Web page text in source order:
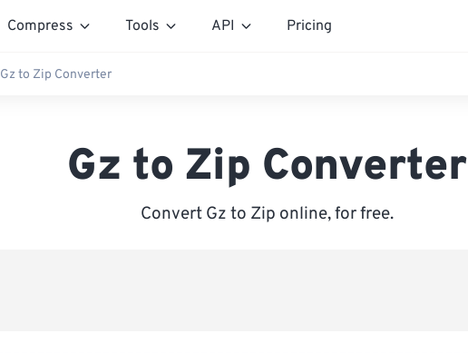
Compress Tools API Pricing
Gz to Zip Converter
Gz to Zip Converter
Convert Gz to Zip online, for free.